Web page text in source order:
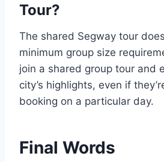
Tour?
The shared Segway tour
minimum group size
join a shared group tour and
city’s highlights, even if
booking on a particular day.
Final Words